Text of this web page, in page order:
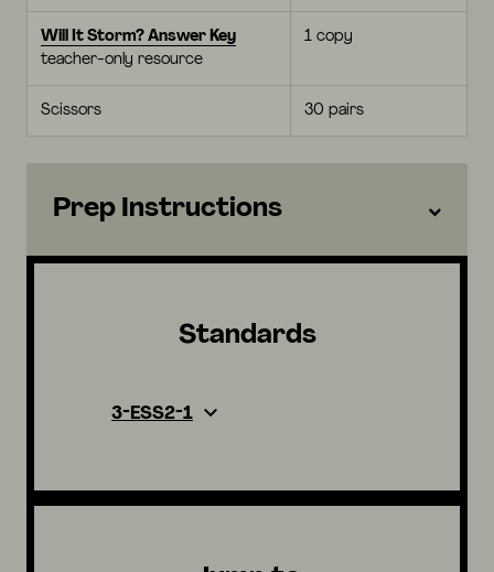
Will It Storm? Answer Key
teacher-only resource
1 copy
Scissors 30 pairs
Prep Instructions
Standards
3-ESS2-1